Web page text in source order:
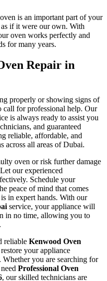
is an important part of your
if it were our own. With
oven works perfectly and
for many years.
Repair in
properly or showing signs of
for professional help. Our
is always ready to assist you
and guaranteed
reliable, affordable, and
across all areas of Dubai.
oven or risk further damage
our experienced
Schedule your
peace of mind that comes
in expert hands. With our
service, your appliance will
in no time, allowing you to
reliable Kenwood Oven
your appliance
you are searching for
Professional Oven
, our skilled technicians are